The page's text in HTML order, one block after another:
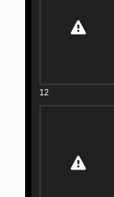
12